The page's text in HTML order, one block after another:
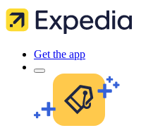
Get the app